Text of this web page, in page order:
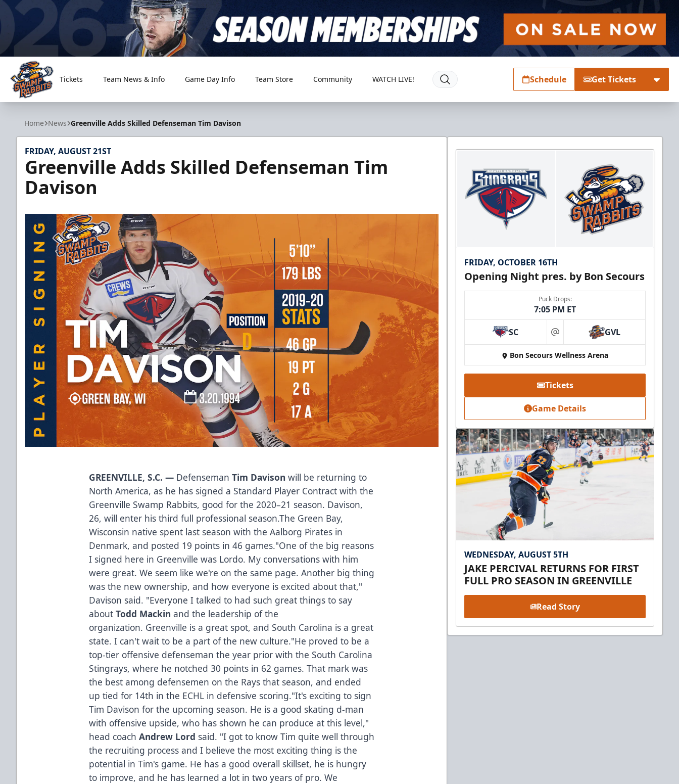
Greenville Swamp Rabbits
Tickets Team News & Info Game Day Info Team Store Community WATCH LIVE! Schedule Get Tickets
Home News Greenville Adds Skilled Defenseman Tim Davison
FRIDAY, AUGUST 21ST
Greenville Adds Skilled Defenseman Tim
Davison
GREENVILLE, S.C. — Defenseman Tim Davisonwill be returning to
North America, as he has signed a Standard Player Contract with the
Greenville Swamp Rabbits, good for the 2020–21 season. Davison,
26, will enter his third full professional season.The Green Bay,
Wisconsin native spent last season with the Aalborg Pirates in
Denmark, and posted 19 points in 46 games."One of the big reasons
I signed here in Greenville was Lordo. My conversations with him
were great. We seem like we're on the same page. Another big thing
was the new ownership, and how everyone is excited about that,"
Davison said. "Everyone I talked to had such great things to say
aboutTodd Mackin and the leadership of the
organization. Greenville is a great spot, and South Carolina is a great
state. I can't wait to be a part of the new culture."He proved to be a
top-tier offensive defenseman the year prior with the South Carolina
Stingrays, where he notched 30 points in 62 games. That mark was
the best among defensemen on the Rays that season, and ended
up tied for 14th in the ECHL in defensive scoring."It's exciting to sign
Tim Davison for the upcoming season. He is a good skating d-man
with offensive upside, who has shown he can produce at this level,"
head coachAndrew Lord said. "I got to know Tim quite well through
the recruiting process and I believe the most exciting thing is the
potential in Tim's game. He has a good overall skillset, he is hungry
to improve, and he has learned a lot in two years of pro. We
FRIDAY, OCTOBER 16TH
Opening Night pres. by Bon Secours
Puck Drops:
7:05 PM ET
SC at GVL
Bon Secours Wellness Arena
Tickets
Game Details
WEDNESDAY, AUGUST 5TH
JAKE PERCIVAL RETURNS FOR FIRST
FULL PRO SEASON IN GREENVILLE
Read Story